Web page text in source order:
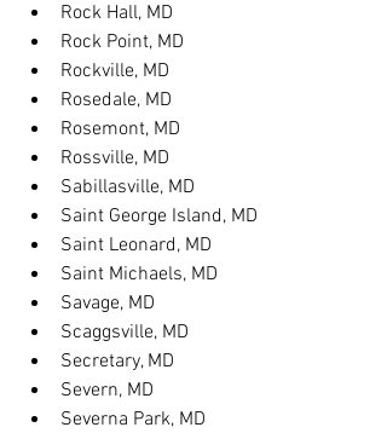
Rock Hall, MD
Rock Point, MD
Rockville, MD
Rosedale, MD
Rosemont, MD
Rossville, MD
Sabillasville, MD
Saint George Island, MD
Saint Leonard, MD
Saint Michaels, MD
Savage, MD
Scaggsville, MD
Secretary, MD
Severn, MD
Severna Park, MD